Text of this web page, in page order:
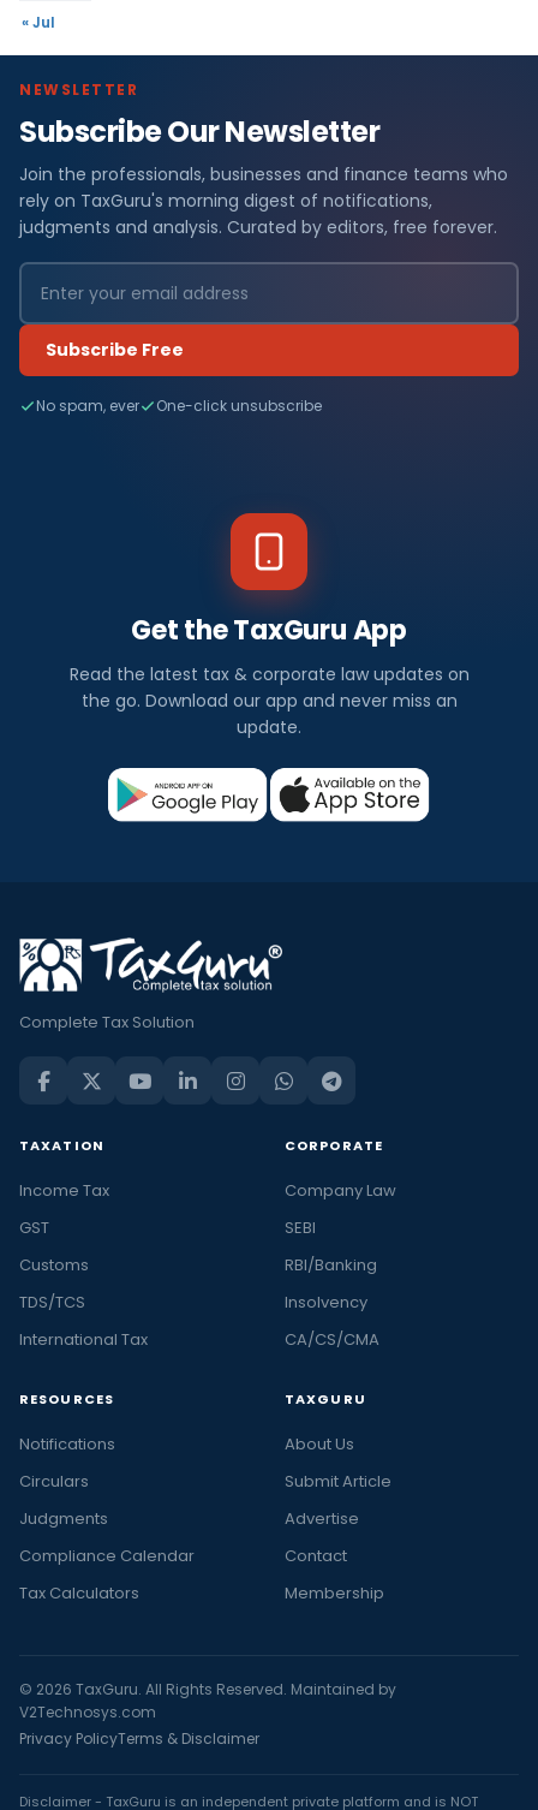
« Jul
NEWSLETTER
Subscribe Our Newsletter
Join the professionals, businesses and finance teams who
rely on TaxGuru's morning digest of notifications,
judgments and analysis. Curated by editors, free forever.
Subscribe Free
No spam, ever One-click unsubscribe
Get the TaxGuru App
Read the latest tax & corporate law updates on
the go. Download our app and never miss an
update.
Complete Tax Solution
TAXATION
Income Tax
GST
Customs
TDS/TCS
International Tax
CORPORATE
Company Law
SEBI
RBI/Banking
Insolvency
CA/CS/CMA
RESOURCES
Notifications
Circulars
Judgments
Compliance Calendar
Tax Calculators
TAXGURU
About Us
Submit Article
Advertise
Contact
Membership
© 2026 TaxGuru. All Rights Reserved. Maintained by
V2Technosys.com
Privacy PolicyTerms & Disclaimer
Disclaimer - TaxGuru is an independent private platform and is NOT